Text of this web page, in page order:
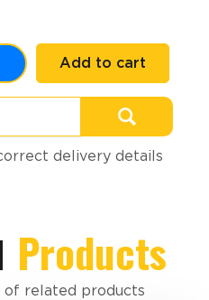
Add to cart
delivery details
Products
of related products